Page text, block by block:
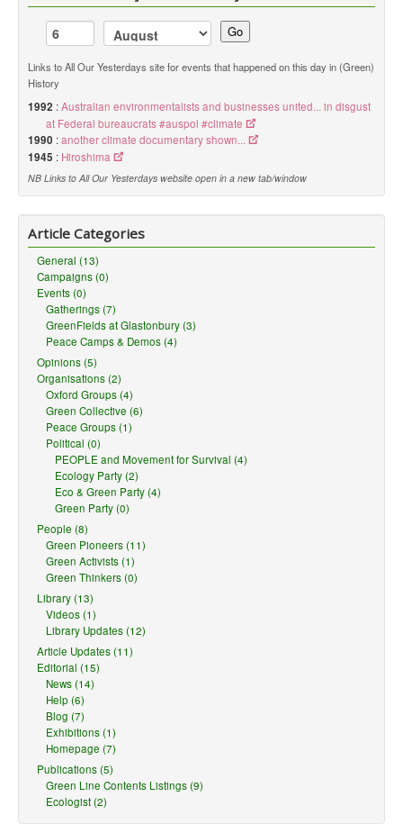
Go
Links to All Our Yesterdays site for events that happened on this day in (Green)
History
1992 :Australian environmentalists and businesses united... in disgust
at Federal bureaucrats #auspol #climate
1990 :another climate documentary shown...
1945 : Hiroshima
NB Links to All Our Yesterdays website open in a new tab/window
Article Categories
General (13)
Campaigns (0)
Events (0)
Gatherings (7)
GreenFields at Glastonbury (3)
Peace Camps & Demos (4)
Opinions (5)
Organisations (2)
Oxford Groups (4)
Green Collective (6)
Peace Groups (1)
Political (0)
PEOPLE and Movement for Survival (4)
Ecology Party (2)
Eco & Green Party (4)
Green Party (0)
People (8)
Green Pioneers (11)
Green Activists (1)
Green Thinkers (0)
Library (13)
Videos (1)
Library Updates (12)
Article Updates (11)
Editorial (15)
News (14)
Help (6)
Blog (7)
Exhibitions (1)
Homepage (7)
Publications (5)
Green Line Contents Listings (9)
Ecologist (2)